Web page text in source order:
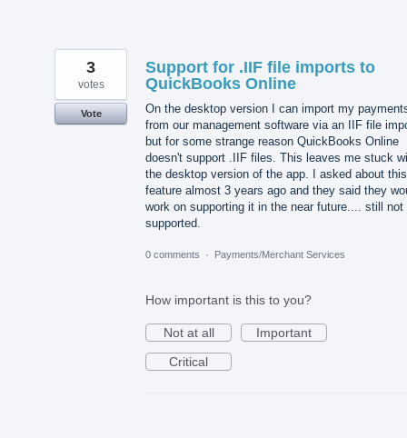
Support for .IIF file imports to
QuickBooks Online
On the desktop version I can import my
from our management software via an IIF file
but for some strange reason QuickBooks Online
doesn't support .IIF files. This leaves me stuck
the desktop version of the app. I asked about this
feature almost 3 years ago and they said they
work on supporting it in the near future.... still not
supported.
3
votes
Vote
0 comments · Payments/Merchant Services
How important is this to you?
Not at all
Important
Critical